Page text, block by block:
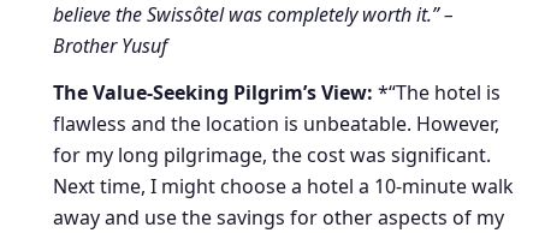
believe the Swissôtel was completely worth it.” –
Brother Yusuf
The Value-Seeking Pilgrim’s View: *“The hotel is
flawless and the location is unbeatable. However,
for my long pilgrimage, the cost was significant.
Next time, I might choose a hotel a 10-minute walk
away and use the savings for other aspects of my